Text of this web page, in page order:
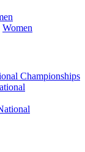
Women
Championships